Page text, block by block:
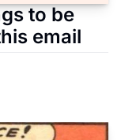
to be
email